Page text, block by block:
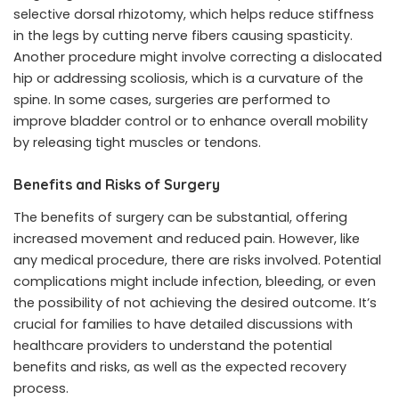
selective dorsal rhizotomy, which helps reduce stiffness
in the legs by cutting nerve fibers causing spasticity.
Another procedure might involve correcting a dislocated
hip or addressing scoliosis, which is a curvature of the
spine. In some cases, surgeries are performed to
improve bladder control or to enhance overall mobility
by releasing tight muscles or tendons.
Benefits and Risks of Surgery
The benefits of surgery can be substantial, offering
increased movement and reduced pain. However, like
any medical procedure, there are risks involved. Potential
complications might include infection, bleeding, or even
the possibility of not achieving the desired outcome. It’s
crucial for families to have detailed discussions with
healthcare providers to understand the potential
benefits and risks, as well as the expected recovery
process.